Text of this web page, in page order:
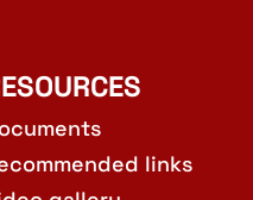
links